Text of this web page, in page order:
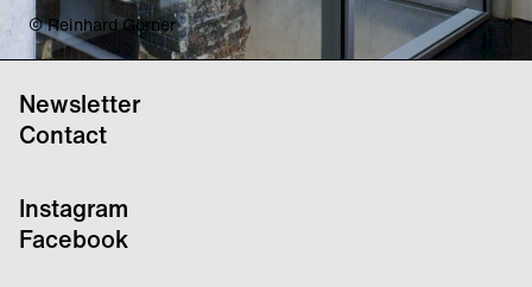
© Reinhard Görner
Newsletter
Contact
Instagram
Facebook